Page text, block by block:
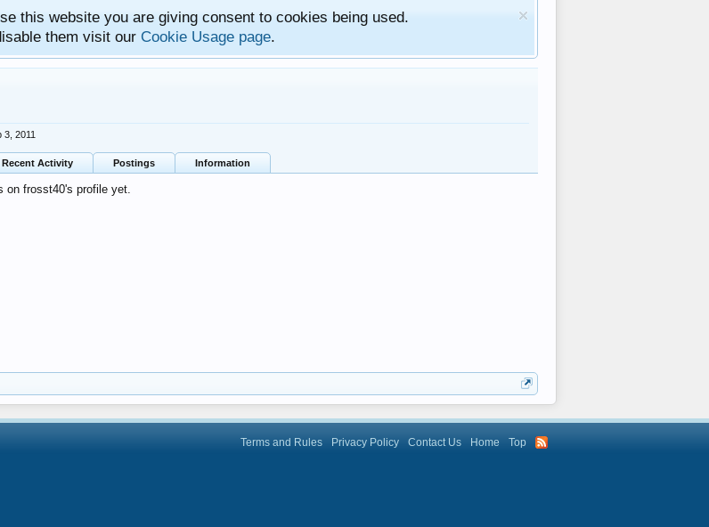
this website you are giving consent to cookies being used.
them visit our Cookie Usage page.
3, 2011
Recent Activity Postings Information
on frosst40's profile yet.
Terms and Rules Privacy Policy Contact Us Home Top